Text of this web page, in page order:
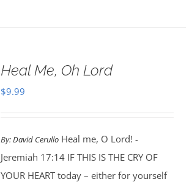
Heal Me, Oh Lord
$9.99
By:David CerulloHeal me, O Lord! -
Jeremiah 17:14 IF THIS IS THE CRY OF
YOUR HEART today – either for yourself